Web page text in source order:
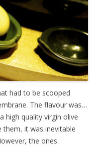
had to be scooped
The flavour was…
quality virgin olive
it was inevitable
the ones